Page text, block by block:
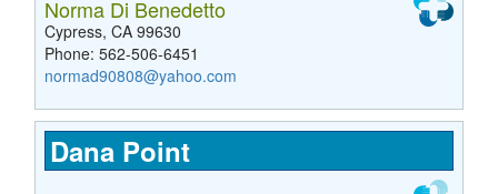
Norma Di Benedetto
Cypress, CA 99630
Phone: 562-506-6451
normad90808@yahoo.com
Dana Point